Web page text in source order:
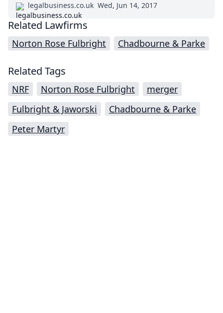
legalbusiness.co.uk Wed, Jun 14, 2017
Related Lawfirms
Norton Rose Fulbright Chadbourne & Parke
Related Tags
NRF Norton Rose Fulbright
merger
Fulbright & Jaworski
Chadbourne & Parke
Peter Martyr